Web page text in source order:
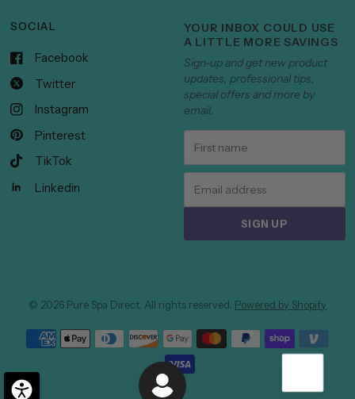
SOCIAL
Facebook
Twitter
Instagram
Pinterest
TikTok
Linkedin
YOUR INBOX COULD USE
A LITTLE MORE SAVINGS
Sign-up and get new product
updates, professional tips,
special offers and more by
email.
SIGN UP
© 2026 Pure Spa Direct, All rights reserved. Powered by Shopify